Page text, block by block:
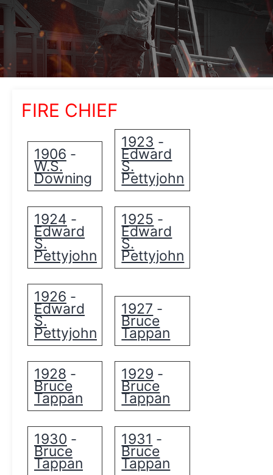
FIRE CHIEF
1906 -
W.S.
Downing
1923 -
Edward
S.
Pettyjohn
1924 -
Edward
S.
Pettyjohn
1925 -
Edward
S.
Pettyjohn
1926 -
Edward
S.
Pettyjohn
1927 -
Bruce
Tappan
1928 -
Bruce
Tappan
1929 -
Bruce
Tappan
1930 -
Bruce
Tappan
1931 -
Bruce
Tappan